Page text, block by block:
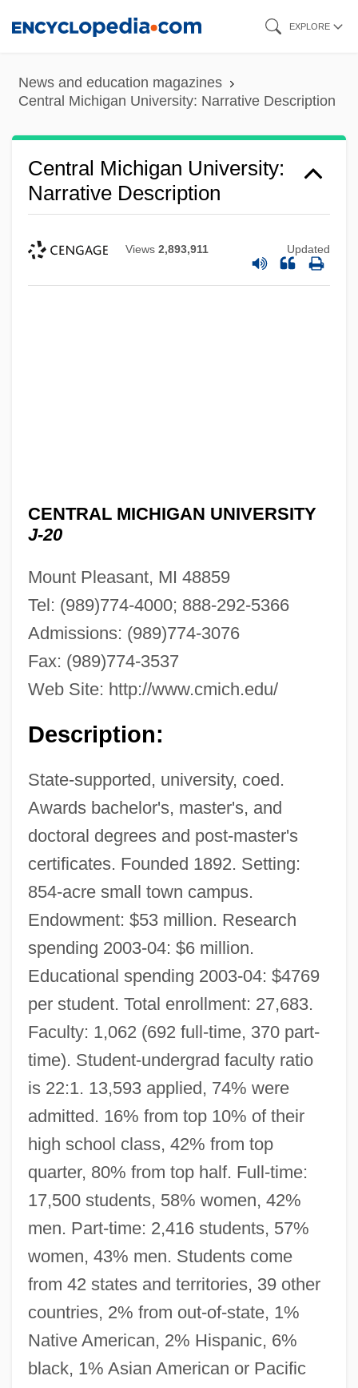
content
EXPLORE
News and education magazines
Central Michigan University: Narrative Description
Central Michigan University:
Narrative Description
Views 2,893,911 Updated
CENTRAL MICHIGAN UNIVERSITY
J-20
Mount Pleasant, MI 48859
Tel: (989)774-4000; 888-292-5366
Admissions: (989)774-3076
Fax: (989)774-3537
Web Site: http://www.cmich.edu/
Description:
State-supported, university, coed.
Awards bachelor's, master's, and
doctoral degrees and post-master's
certificates. Founded 1892. Setting:
854-acre small town campus.
Endowment: $53 million. Research
spending 2003-04: $6 million.
Educational spending 2003-04: $4769
per student. Total enrollment: 27,683.
Faculty: 1,062 (692 full-time, 370 part-
time). Student-undergrad faculty ratio
is 22:1. 13,593 applied, 74% were
admitted. 16% from top 10% of their
high school class, 42% from top
quarter, 80% from top half. Full-time:
17,500 students, 58% women, 42%
men. Part-time: 2,416 students, 57%
women, 43% men. Students come
from 42 states and territories, 39 other
countries, 2% from out-of-state, 1%
Native American, 2% Hispanic, 6%
black, 1% Asian American or Pacific